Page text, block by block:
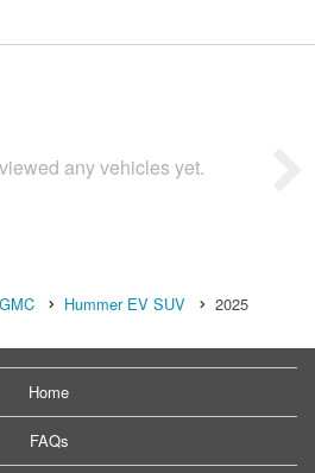
any vehicles yet.
GMC Hummer EV SUV 2025
Home
FAQs